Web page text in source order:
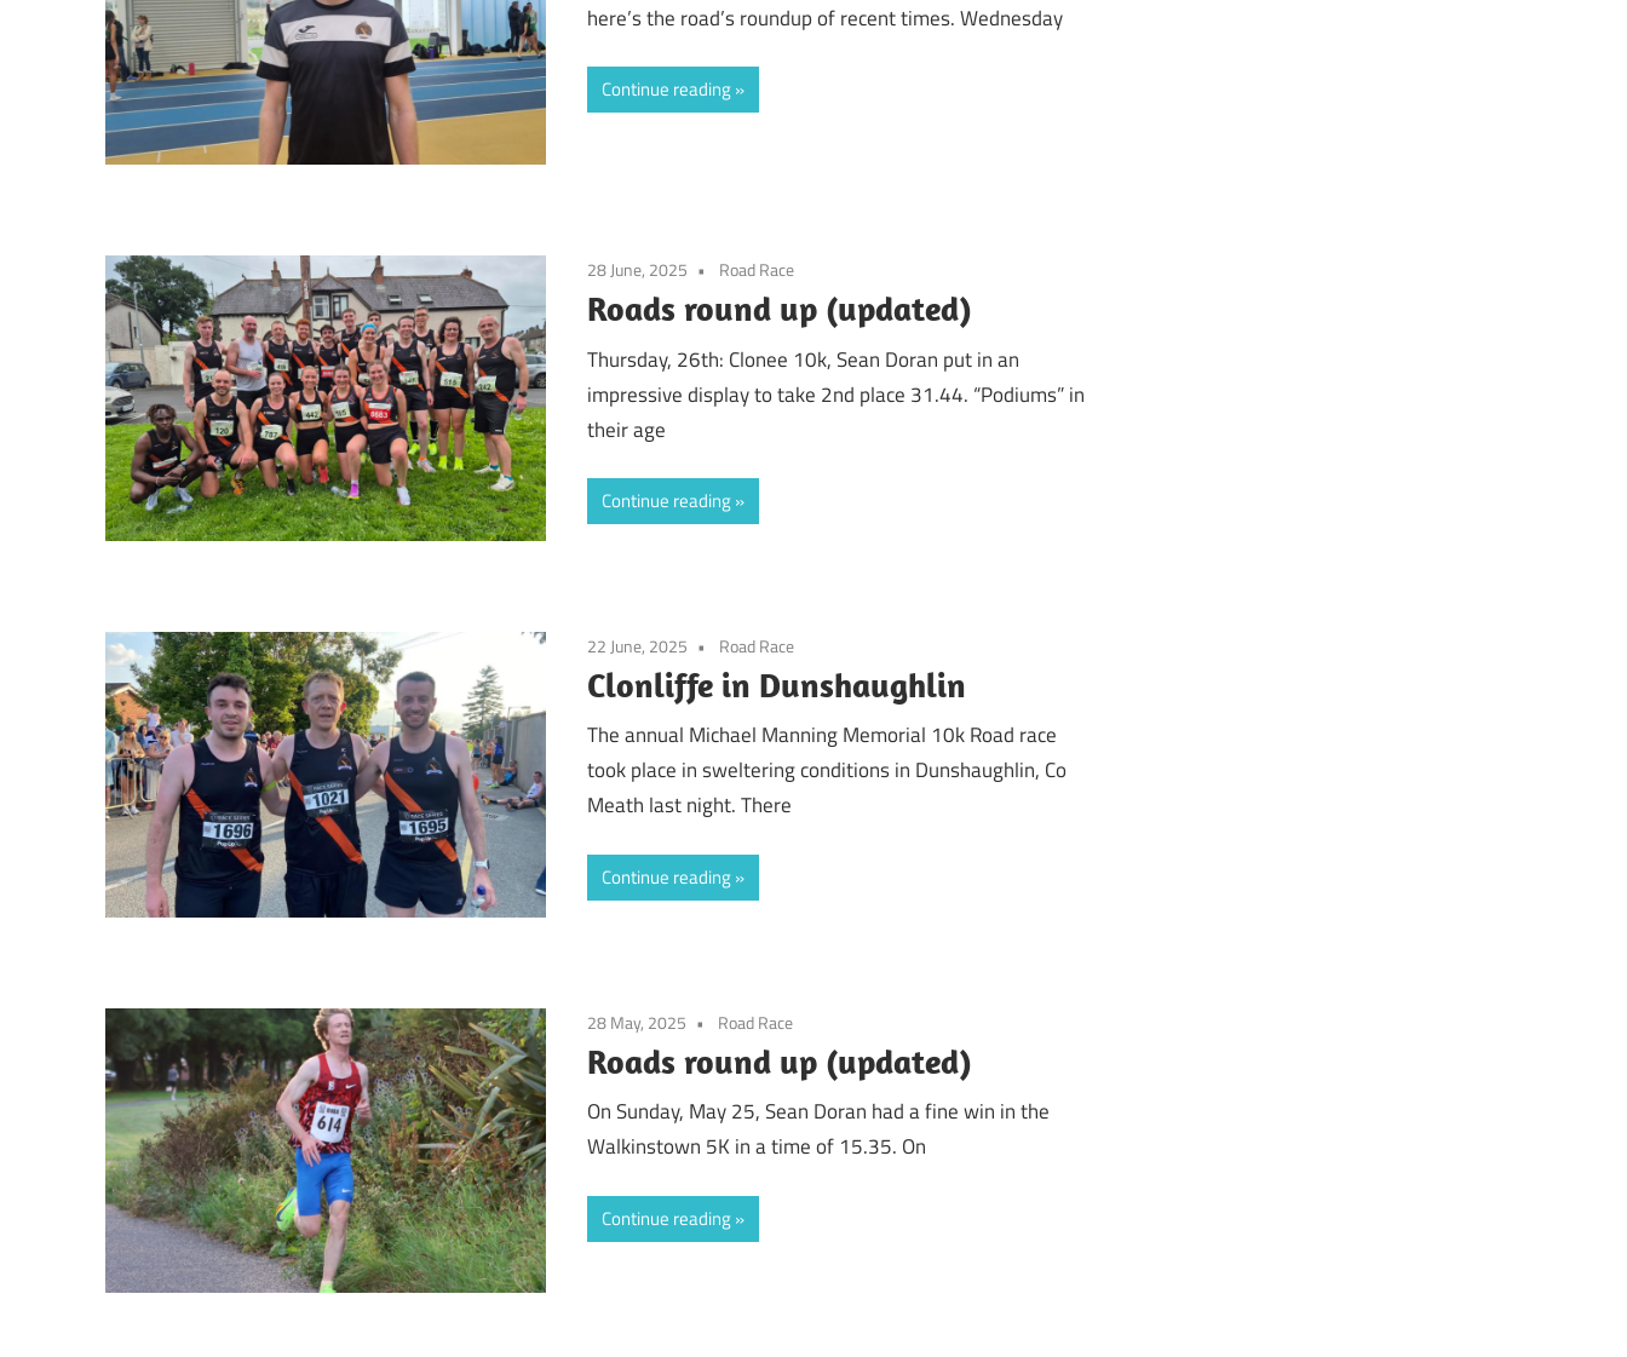
here’s the road’s roundup of recent times. Wednesday
Continue reading
28 June, 2025 Road Race
Roads round up (updated)
Thursday, 26th: Clonee 10k, Sean Doran put in an
impressive display to take 2nd place 31.44. “Podiums” in
their age
Continue reading
22 June, 2025 Road Race
Clonliffe in Dunshaughlin
The annual Michael Manning Memorial 10k Road race
took place in sweltering conditions in Dunshaughlin, Co
Meath last night. There
Continue reading
28 May, 2025 Road Race
Roads round up (updated)
On Sunday, May 25, Sean Doran had a fine win in the
Walkinstown 5K in a time of 15.35. On
Continue reading